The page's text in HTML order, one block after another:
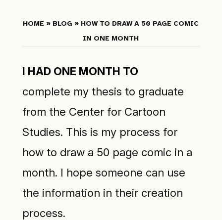
HOME » BLOG » HOW TO DRAW A 50 PAGE COMIC
IN ONE MONTH
I had one month to
complete my thesis to graduate
from the Center for Cartoon
Studies. This is my process for
how to draw a 50 page comic in a
month. I hope someone can use
the information in their creation
process.